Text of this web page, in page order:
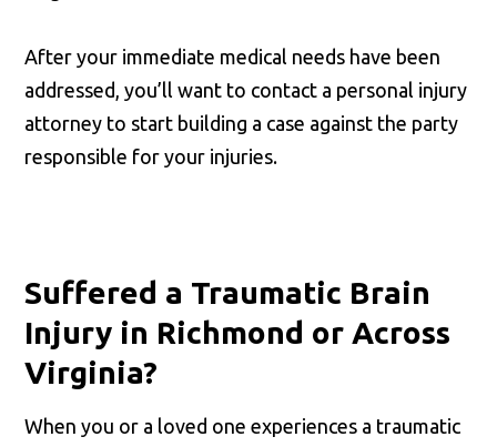
After your immediate medical needs have been
addressed, you’ll want to contact a personal injury
attorney to start building a case against the party
responsible for your injuries.
Suffered a Traumatic Brain
Injury in Richmond or Across
Virginia?
When you or a loved one experiences a traumatic